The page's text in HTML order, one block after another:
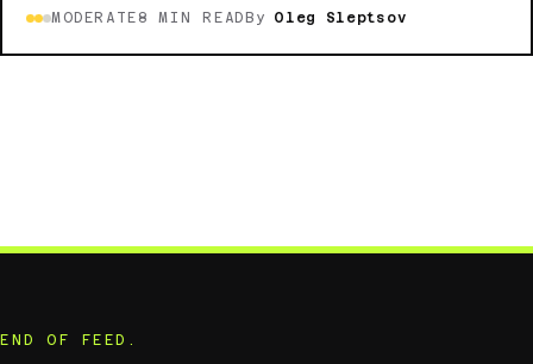
MODERATE 8 MIN READBy Oleg Sleptsov
END OF FEED.